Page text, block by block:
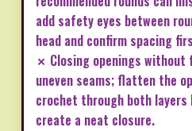
add safety eyes between
head and confirm spacing
✗ Closing openings without
uneven seams; flatten the
crochet through both
create a neat closure.